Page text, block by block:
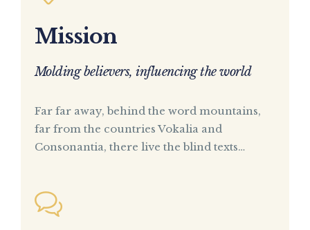
Mission
Molding believers, influencing the world
Far far away, behind the word mountains,
far from the countries Vokalia and
Consonantia, there live the blind texts…